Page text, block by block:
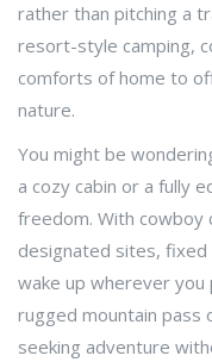
rather than pitching a
resort-style camping,
comforts of home to
nature.
You might be
a cozy cabin or a fully
freedom. With cowboy
designated sites, fixed
wake up wherever you
rugged mountain pass
seeking adventure